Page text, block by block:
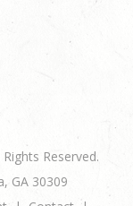
Reserved.
GA 30309